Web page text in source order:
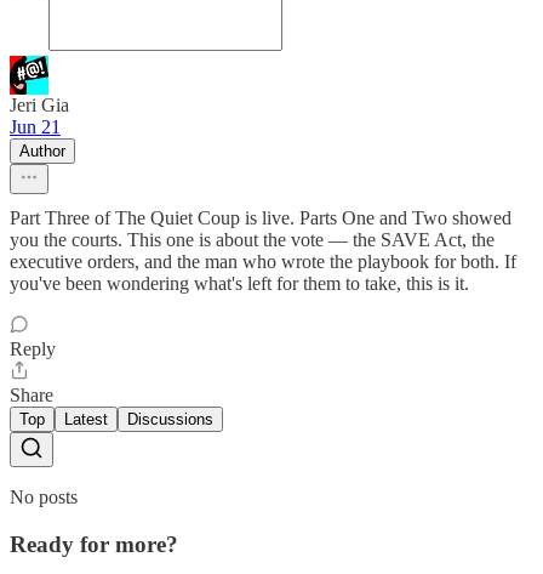
Jeri Gia
Jun 21
Author
Part Three of The Quiet Coup is live. Parts One and Two showed
you the courts. This one is about the vote — the SAVE Act, the
executive orders, and the man who wrote the playbook for both. If
you've been wondering what's left for them to take, this is it.
Reply
Share
Top Latest Discussions
No posts
Ready for more?